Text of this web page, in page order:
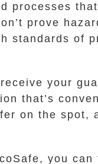
processes
prove
standards of
your
that’s
on the spot,
you can